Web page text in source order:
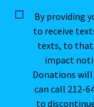
By providing
to receive
texts, to that
impact
Donations will
can call 212-
to